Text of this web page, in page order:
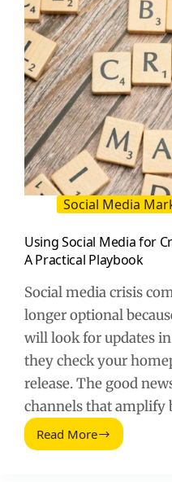
Social Media
Using Social Media for
A Practical Playbook
Social media crisis
longer optional
will look for updates
they check your
release. The good
channels that amplify
Read More
Using